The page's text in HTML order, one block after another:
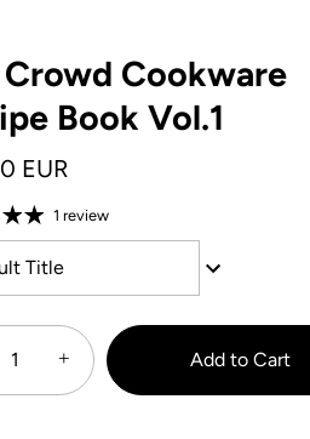
Crowd Cookware
Book Vol.1
EUR
1 review
Title
+ Add to Cart